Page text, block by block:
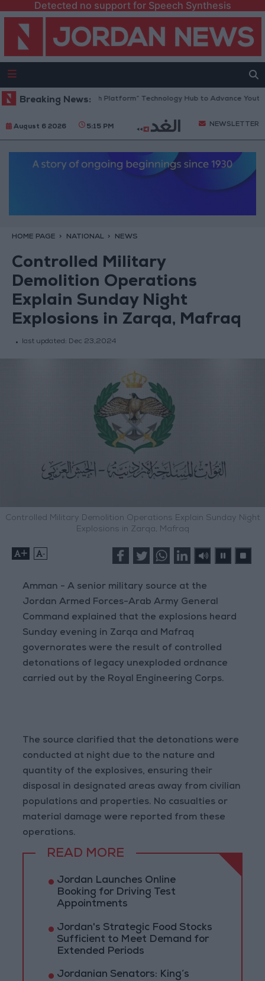
Detected no support for Speech Synthesis
Breaking News:
Jordan Opens “North Platform” Technology Hub to Advance Youth
August 6 2026 5:15 PM NEWSLETTER
HOME PAGE NATIONAL NEWS
Controlled Military
Demolition Operations
Explain Sunday Night
Explosions in Zarqa, Mafraq
last updated: Dec 23,2024
Controlled Military Demolition Operations Explain Sunday Night
Explosions in Zarqa, Mafraq
+ -
Amman - A senior military source at the
Jordan Armed Forces-Arab Army General
Command explained that the explosions heard
Sunday evening in Zarqa and Mafraq
governorates were the result of controlled
detonations of legacy unexploded ordnance
carried out by the Royal Engineering Corps.
The source clarified that the detonations were
conducted at night due to the nature and
quantity of the explosives, ensuring their
disposal in designated areas away from civilian
populations and properties. No casualties or
material damage were reported from these
operations.
READ MORE
Jordan Launches Online
Booking for Driving Test
Appointments
Jordan's Strategic Food Stocks
Sufficient to Meet Demand for
Extended Periods
Jordanian Senators: King’s